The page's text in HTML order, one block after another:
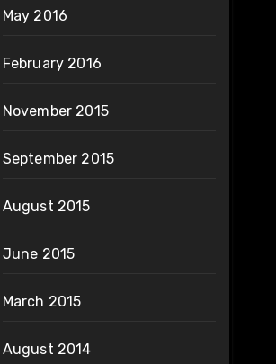
May 2016
February 2016
November 2015
September 2015
August 2015
June 2015
March 2015
August 2014